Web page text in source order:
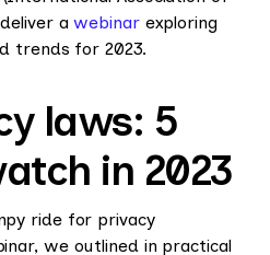
awebinarexploring
trends for 2023.
laws: 5
in 2023
ride for privacy
we outlined in practical